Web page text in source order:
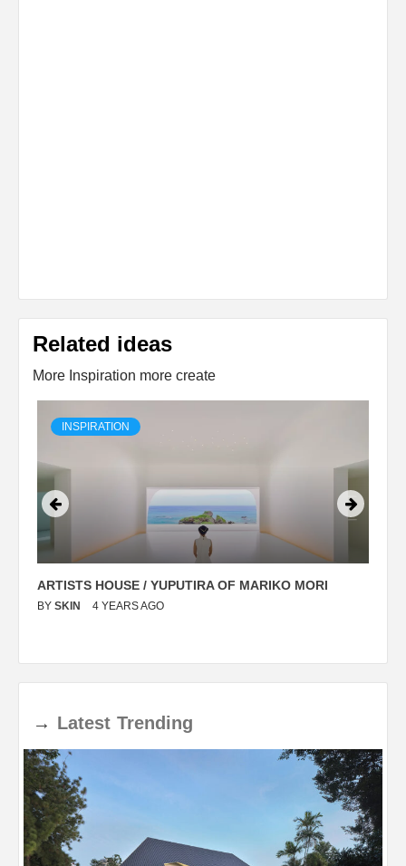
Related ideas
More Inspiration more create
INSPIRATION
ARTISTS HOUSE / YUPUTIRA OF MARIKO MORI
BY SKIN 4 YEARS AGO
→ Latest Trending